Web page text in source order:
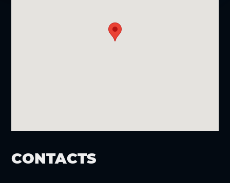
CONTACTS